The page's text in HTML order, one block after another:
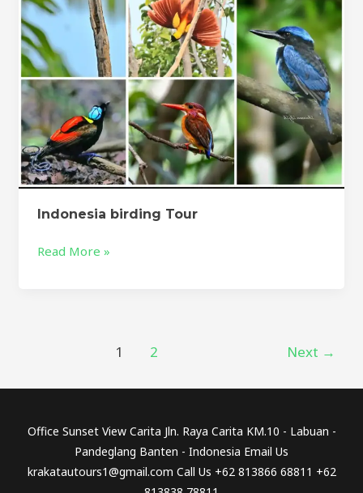
Indonesia birding Tour
Read More »
1 2 Next →
Office Sunset View Carita Jln. Raya Carita KM.10 - Labuan -
Pandeglang Banten - Indonesia Email Us
krakatautours1@gmail.com Call Us +62 813866 68811 +62